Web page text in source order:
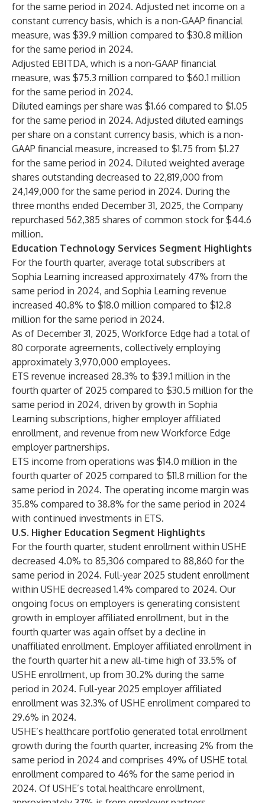
for the same period in 2024. Adjusted net income on a
constant currency basis, which is a non-GAAP financial
measure, was $39.9 million compared to $30.8 million
for the same period in 2024.
Adjusted EBITDA, which is a non-GAAP financial
measure, was $75.3 million compared to $60.1 million
for the same period in 2024.
Diluted earnings per share was $1.66 compared to $1.05
for the same period in 2024. Adjusted diluted earnings
per share on a constant currency basis, which is a non-
GAAP financial measure, increased to $1.75 from $1.27
for the same period in 2024. Diluted weighted average
shares outstanding decreased to 22,819,000 from
24,149,000 for the same period in 2024. During the
three months ended December 31, 2025, the Company
repurchased 562,385 shares of common stock for $44.6
million.
Education Technology Services Segment Highlights
For the fourth quarter, average total subscribers at
Sophia Learning increased approximately 47% from the
same period in 2024, and Sophia Learning revenue
increased 40.8% to $18.0 million compared to $12.8
million for the same period in 2024.
As of December 31, 2025, Workforce Edge had a total of
80 corporate agreements, collectively employing
approximately 3,970,000 employees.
ETS revenue increased 28.3% to $39.1 million in the
fourth quarter of 2025 compared to $30.5 million for the
same period in 2024, driven by growth in Sophia
Learning subscriptions, higher employer affiliated
enrollment, and revenue from new Workforce Edge
employer partnerships.
ETS income from operations was $14.0 million in the
fourth quarter of 2025 compared to $11.8 million for the
same period in 2024. The operating income margin was
35.8% compared to 38.8% for the same period in 2024
with continued investments in ETS.
U.S. Higher Education Segment Highlights
For the fourth quarter, student enrollment within USHE
decreased 4.0% to 85,306 compared to 88,860 for the
same period in 2024. Full-year 2025 student enrollment
within USHE decreased 1.4% compared to 2024. Our
ongoing focus on employers is generating consistent
growth in employer affiliated enrollment, but in the
fourth quarter was again offset by a decline in
unaffiliated enrollment. Employer affiliated enrollment in
the fourth quarter hit a new all-time high of 33.5% of
USHE enrollment, up from 30.2% during the same
period in 2024. Full-year 2025 employer affiliated
enrollment was 32.3% of USHE enrollment compared to
29.6% in 2024.
USHE’s healthcare portfolio generated total enrollment
growth during the fourth quarter, increasing 2% from the
same period in 2024 and comprises 49% of USHE total
enrollment compared to 46% for the same period in
2024. Of USHE’s total healthcare enrollment,